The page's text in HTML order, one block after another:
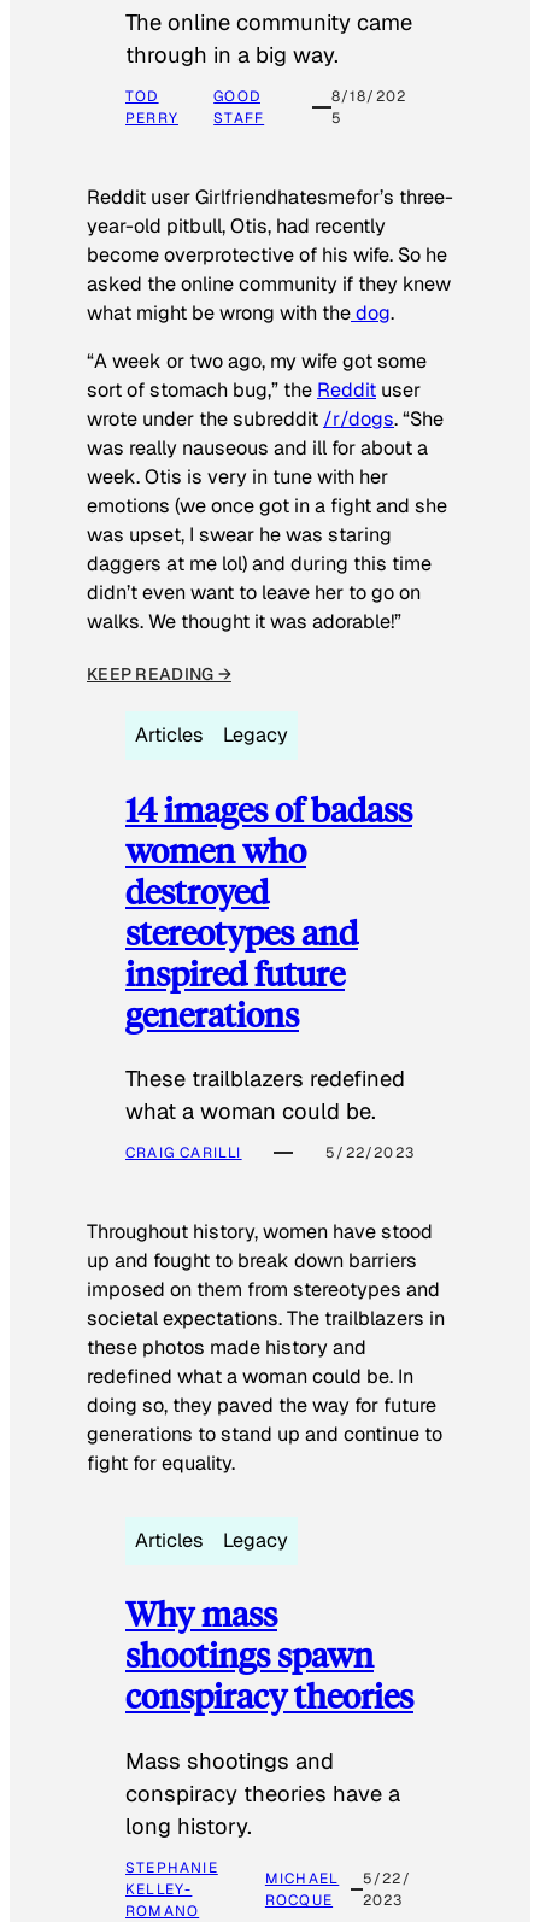
The online community came
through in a big way.
TOD
PERRY
GOOD
STAFF
8/18/202
5
Reddit user Girlfriendhatesmefor’s three-
year-old pitbull, Otis, had recently
become overprotective of his wife. So he
asked the online community if they knew
what might be wrong with thedog.
“A week or two ago, my wife got some
sort of stomach bug,” the Reddit user
wrote under the subreddit /r/dogs. “She
was really nauseous and ill for about a
week. Otis is very in tune with her
emotions (we once got in a fight and she
was upset, I swear he was staring
daggers at me lol) and during this time
didn’t even want to leave her to go on
walks. We thought it was adorable!”
KEEP READING →
Articles Legacy
14 images of badass
women who
destroyed
stereotypes and
inspired future
generations
These trailblazers redefined
what a woman could be.
CRAIG CARILLI 5/22/2023
Throughout history, women have stood
up and fought to break down barriers
imposed on them from stereotypes and
societal expectations. The trailblazers in
these photos made history and
redefined what a woman could be. In
doing so, they paved the way for future
generations to stand up and continue to
fight for equality.
Articles Legacy
Why mass
shootings spawn
conspiracy theories
Mass shootings and
conspiracy theories have a
long history.
STEPHANIE
KELLEY-
ROMANO
MICHAEL
ROCQUE
5/22/
2023